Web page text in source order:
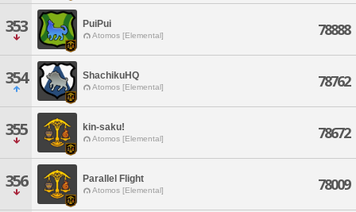
353 PuiPui
Atomos [Elemental] 78888
354 ShachikuHQ
Atomos [Elemental] 78762
355 kin-saku!
Atomos [Elemental] 78672
356 Parallel Flight
Atomos [Elemental] 78009